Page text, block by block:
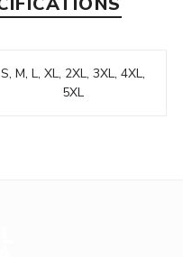
S, M, L, XL, 2XL, 3XL, 4XL,
5XL